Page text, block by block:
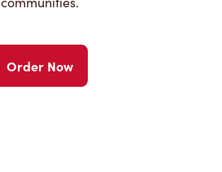
Order Now